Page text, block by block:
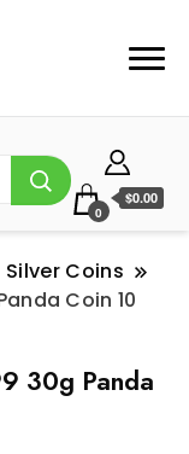
0
$0.00
Coins
Coin 10
30g Panda